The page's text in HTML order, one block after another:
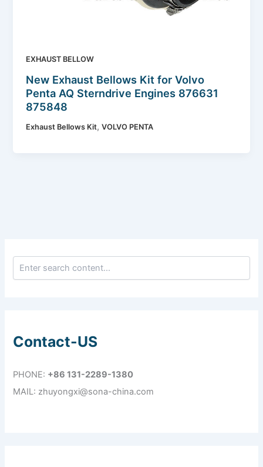
EXHAUST BELLOW
New Exhaust Bellows Kit for Volvo
Penta AQ Sterndrive Engines 876631
875848
Exhaust Bellows Kit,VOLVO PENTA
Contact-US
PHONE: +86 131-2289-1380
MAIL: zhuyongxi@sona-china.com